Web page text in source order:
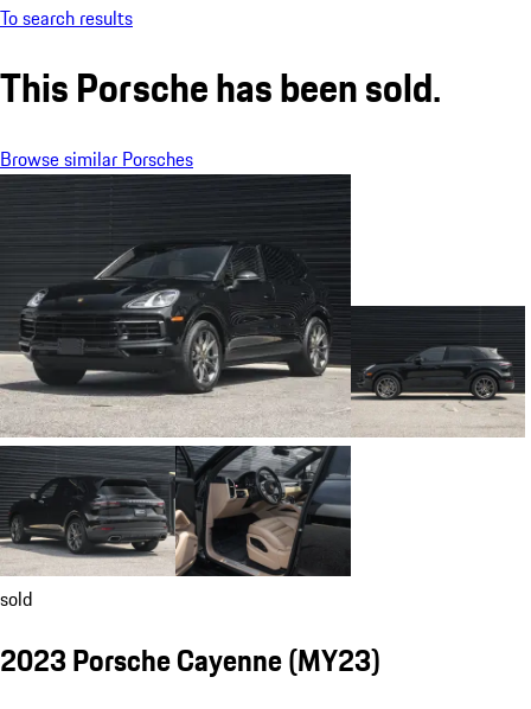
To search results
This Porsche has been sold.
Browse similar Porsches
sold
2023 Porsche Cayenne (MY23)